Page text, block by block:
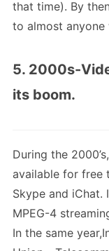
that time). By
to almost anyone
5. 2000s-
its boom.
During the
available for free
Skype and iChat.
MPEG-4
In the same